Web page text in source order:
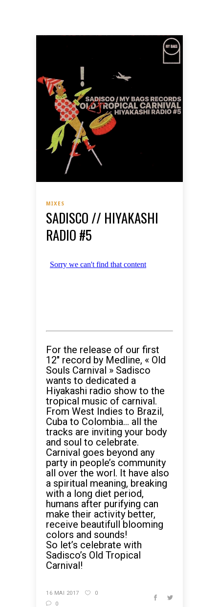
MIXES
SADISCO // HIYAKASHI
RADIO #5
For the release of our first
12″ record by Medline, « Old
Souls Carnival » Sadisco
wants to dedicated a
Hiyakashi radio show to the
tropical music of carnival.
From West Indies to Brazil,
Cuba to Colombia… all the
tracks are inviting your body
and soul to celebrate.
Carnival goes beyond any
party in people’s community
all over the worl. It have also
a spiritual meaning, breaking
with a long diet period,
humans after purifying can
make their activity better,
receive beautifull blooming
colors and sounds!
So let’s celebrate with
Sadisco’s Old Tropical
Carnival!
16 MAI 2017
0
0